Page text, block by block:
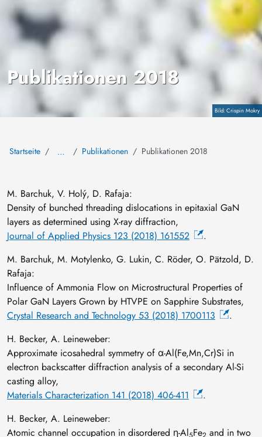
CopyrightCrispin Mokry
Publikationen 2018
Startseite … Publikationen Publikationen 2018
M. Barchuk, V. Holý, D. Rafaja:
Density of bunched threading dislocations in epitaxial GaN
layers as determined using X-ray diffraction,
Journal of Applied Physics 123 (2018) 161552
.
M. Barchuk, M. Motylenko, G. Lukin, C. Röder, O. Pätzold, D.
Rafaja:
Influence of Ammonia Flow on Microstructural Properties of
Polar GaN Layers Grown by HTVPE on Sapphire Substrates,
Crystal Research and Technology 53 (2018) 1700113
.
H. Becker, A. Leineweber:
Approximate icosahedral symmetry of α-Al(Fe,Mn,Cr)Si in
electron backscatter diffraction analysis of a secondary Al-Si
casting alloy,
Materials Characterization 141 (2018) 406-411
.
H. Becker, A. Leineweber:
Atomic channel occupation in disordered η-Al Fe and in two